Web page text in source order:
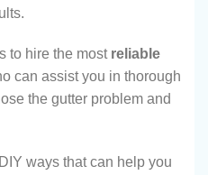
to hire the most reliable
can assist you in thorough
the gutter problem and
ways that can help you